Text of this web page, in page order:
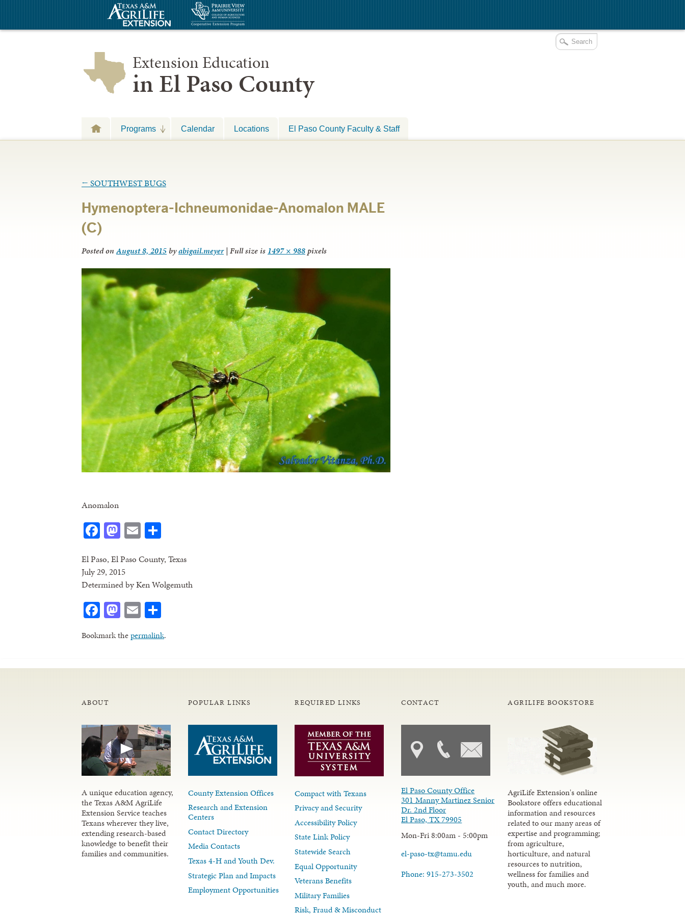
Extension Education
in El Paso County
Programs Calendar Locations El Paso County Faculty & Staff
← SOUTHWEST BUGS
Hymenoptera-Ichneumonidae-Anomalon MALE
(C)
Posted onAugust 8, 2015 byabigail.meyer | Full size is 1497 × 988pixels
Anomalon
Facebook
Mastodon
Email
El Paso, El Paso County, Texas
July 29, 2015
Determined by Ken Wolgemuth
Facebook
Mastodon
Email
Bookmark thepermalink.
ABOUT
A unique education agency,
the Texas A&M AgriLife
Extension Service teaches
Texans wherever they live,
extending research-based
knowledge to benefit their
families and communities.
POPULAR LINKS
County Extension Offices
Research and Extension
Centers
Contact Directory
Media Contacts
Texas 4-H and Youth Dev.
Strategic Plan and Impacts
Employment Opportunities
REQUIRED LINKS
Compact with Texans
Privacy and Security
Accessibility Policy
State Link Policy
Statewide Search
Equal Opportunity
Veterans Benefits
Military Families
Risk, Fraud & Misconduct
CONTACT
El Paso County Office
301 Manny Martinez Senior
Dr. 2nd Floor
El Paso, TX 79905
Mon-Fri 8:00am - 5:00pm
el-paso-tx@tamu.edu
Phone: 915-273-3502
AGRILIFE BOOKSTORE
AgriLife Extension's online
Bookstore offers educational
information and resources
related to our many areas of
expertise and programming;
from agriculture,
horticulture, and natural
resources to nutrition,
wellness for families and
youth, and much more.